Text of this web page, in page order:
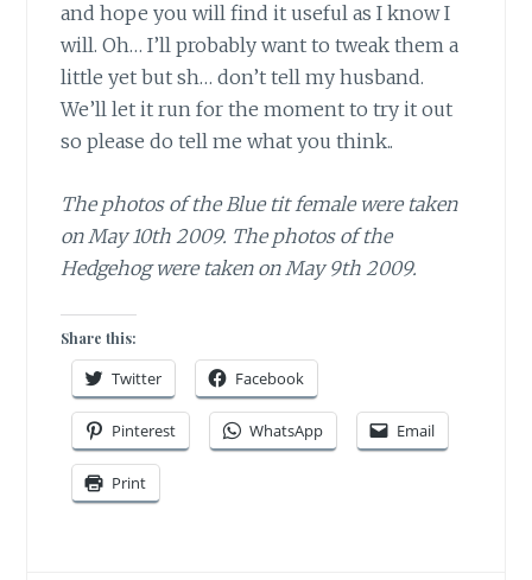
and hope you will find it useful as I know I
will. Oh… I’ll probably want to tweak them a
little yet but sh… don’t tell my husband.
We’ll let it run for the moment to try it out
so please do tell me what you think..
The photos of the Blue tit female were taken
on May 10th 2009. The photos of the
Hedgehog were taken on May 9th 2009.
Share this:
Twitter Facebook
Pinterest WhatsApp Email
Print